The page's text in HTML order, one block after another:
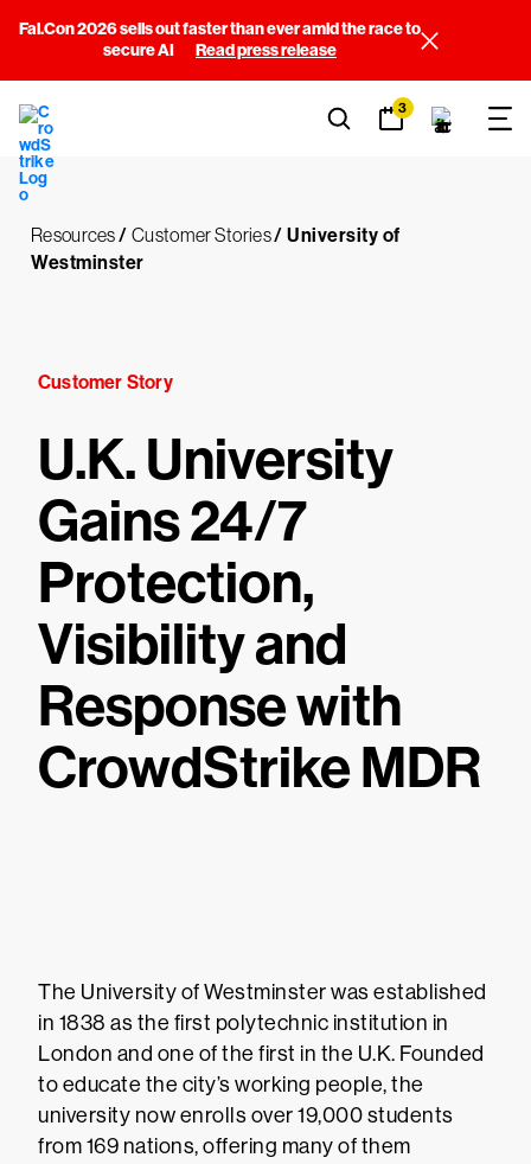
Fal.Con 2026 sells out faster than ever amid the race to
secure AI
Read press release
3
Resources/ Customer Stories/ University of
Westminster
Customer Story
U.K. University
Gains 24/7
Protection,
Visibility and
Response with
CrowdStrike MDR
The University of Westminster was established
in 1838 as the first polytechnic institution in
London and one of the first in the U.K. Founded
to educate the city’s working people, the
university now enrolls over 19,000 students
from 169 nations, offering many of them